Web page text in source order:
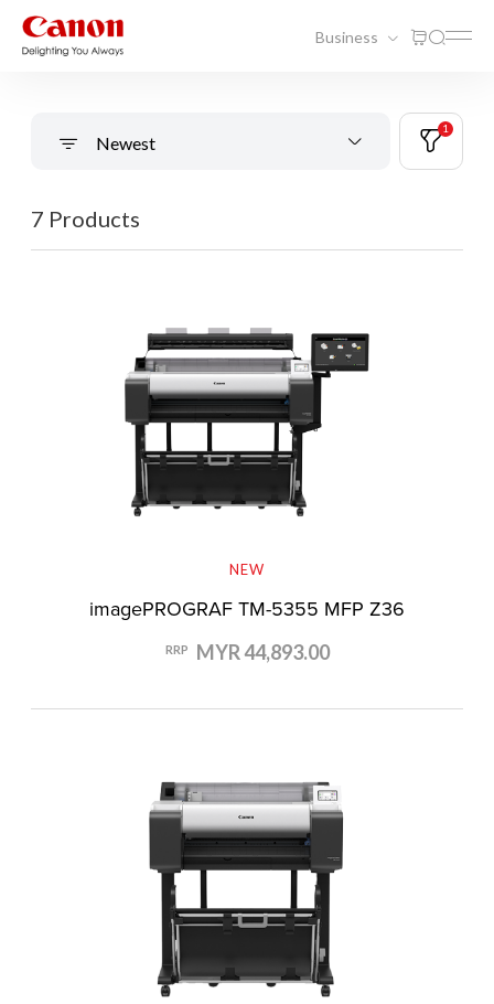
Business
Newest
1
7 Products
NEW
imagePROGRAF TM-5355 MFP Z36
RRP MYR 44,893.00